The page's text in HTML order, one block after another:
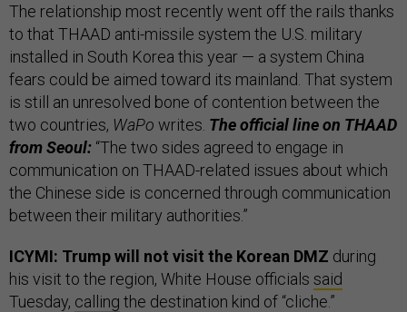
The relationship most recently went off the rails thanks
to that THAAD anti-missile system the U.S. military
installed in South Korea this year — a system China
fears could be aimed toward its mainland. That system
is still an unresolved bone of contention between the
two countries, WaPo writes. The official line on THAAD
from Seoul: “The two sides agreed to engage in
communication on THAAD-related issues about which
the Chinese side is concerned through communication
between their military authorities.”
ICYMI: Trump will not visit the Korean DMZ during
his visit to the region, White House officials said
Tuesday, calling the destination kind of “cliche.”